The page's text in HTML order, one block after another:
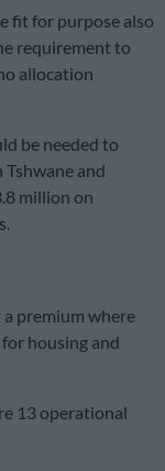
fit for purpose also
requirement to
allocation
be needed to
and
million on
a premium where
housing and
13 operational